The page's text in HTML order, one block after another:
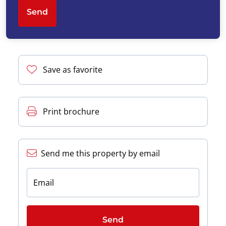
Send
Save as favorite
Print brochure
Send me this property by email
Email
Send